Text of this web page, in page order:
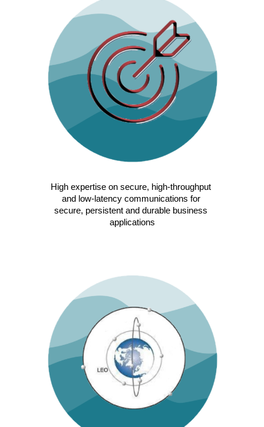
High expertise on secure, high-throughput
and low-latency communications for
secure, persistent and durable business
applications